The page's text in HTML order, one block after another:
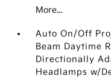
More...
Auto On/Off
Beam Daytime
Directionally
Headlamps w/